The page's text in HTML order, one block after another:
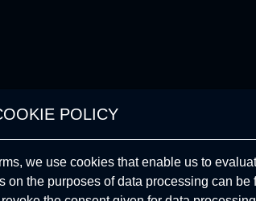
POLICY
we use cookies that enable us to
on the purposes of data processing can be